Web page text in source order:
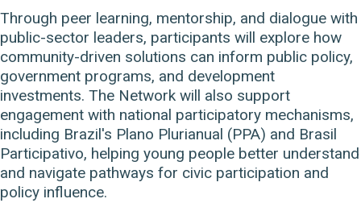
Through peer learning, mentorship, and dialogue with
public-sector leaders, participants will explore how
community-driven solutions can inform public policy,
government programs, and development
investments. The Network will also support
engagement with national participatory mechanisms,
including Brazil's Plano Plurianual (PPA) and Brasil
Participativo, helping young people better understand
and navigate pathways for civic participation and
policy influence.